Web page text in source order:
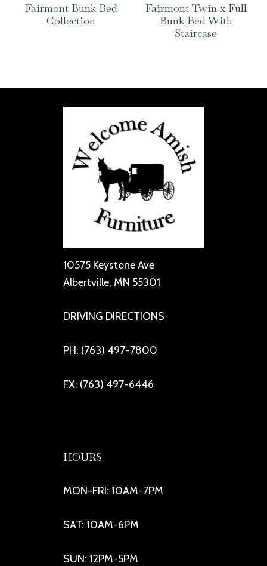
Fairmont Bunk Bed
Collection
Fairmont Twin x Full
Bunk Bed With
Staircase
10575 Keystone Ave
Albertville, MN 55301
DRIVING DIRECTIONS
PH: (763) 497-7800
FX: (763) 497-6446
HOURS
MON-FRI: 10AM-7PM
SAT: 10AM-6PM
SUN: 12PM-5PM